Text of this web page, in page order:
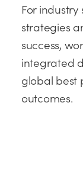
For
strategies
success,
integrated
global best
outcomes.